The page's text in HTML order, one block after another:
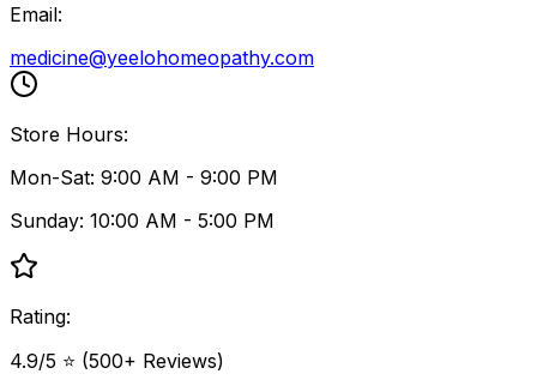
Email:
medicine@yeelohomeopathy.com
Store Hours:
Mon-Sat: 9:00 AM - 9:00 PM
Sunday: 10:00 AM - 5:00 PM
Rating:
4.9/5 ⭐ (500+ Reviews)